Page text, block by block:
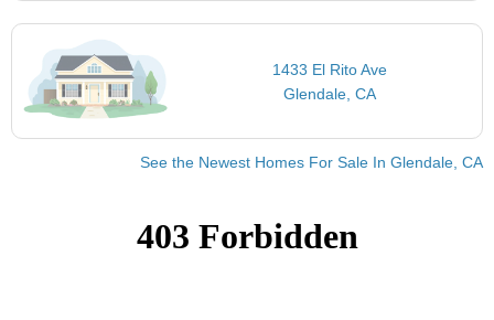
1433 El Rito Ave
Glendale, CA
See the Newest Homes For Sale In Glendale, CA